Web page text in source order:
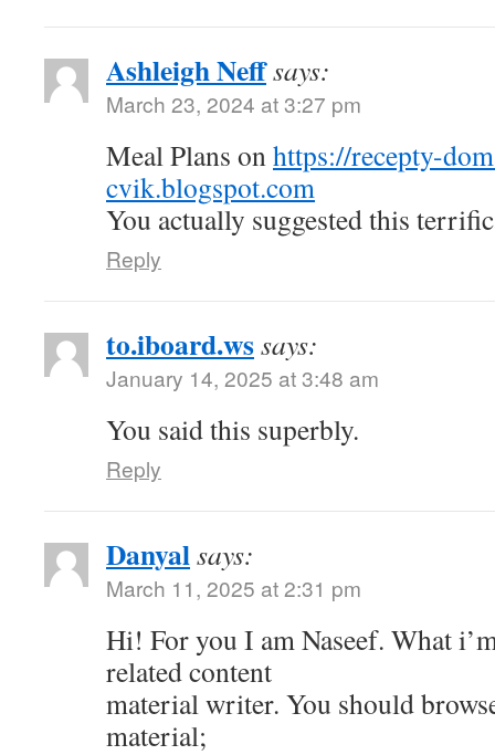
Ashleigh Neffsays:
March 23, 2024 at 3:27 pm
Meal Plans onhttps://recepty-
cvik.blogspot.com
You actually suggested this
Reply
to.iboard.wssays:
January 14, 2025 at 3:48 am
You said this superbly.
Reply
Danyalsays:
March 11, 2025 at 2:31 pm
Hi! For you I am Naseef. What
related content
material writer. You should
material;